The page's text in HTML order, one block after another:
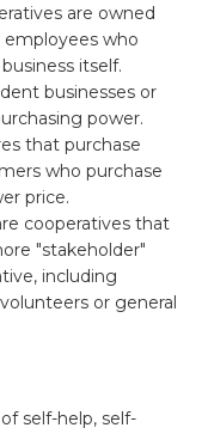
are owned
who
itself.
businesses or
power.
that purchase
who purchase
price.
cooperatives that
"stakeholder"
including
or general
self-help, self-